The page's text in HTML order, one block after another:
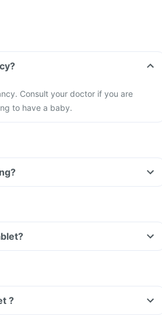
Consult your doctor if you are
to have a baby.
?